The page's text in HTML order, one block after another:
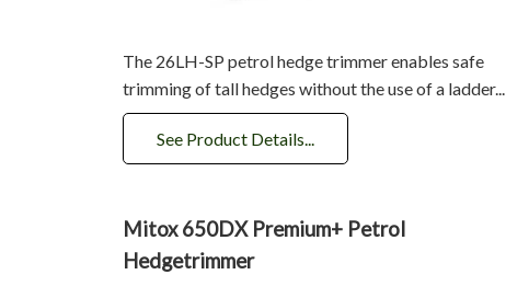
The 26LH-SP petrol hedge trimmer enables safe
trimming of tall hedges without the use of a ladder...
See Product Details...
Mitox 650DX Premium+ Petrol
Hedgetrimmer